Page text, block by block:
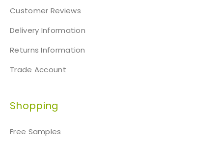
Customer Reviews
Delivery Information
Returns Information
Trade Account
Shopping
Free Samples